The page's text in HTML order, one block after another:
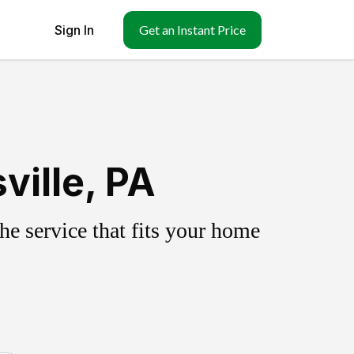
Sign In Get an Instant Price
PA
service that fits your home